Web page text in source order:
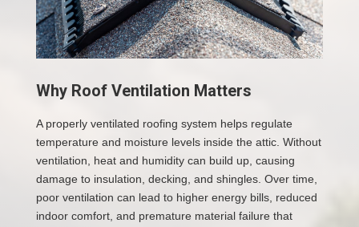
Why Roof Ventilation Matters
A properly ventilated roofing system helps regulate
temperature and moisture levels inside the attic. Without
ventilation, heat and humidity can build up, causing
damage to insulation, decking, and shingles. Over time,
poor ventilation can lead to higher energy bills, reduced
indoor comfort, and premature material failure that